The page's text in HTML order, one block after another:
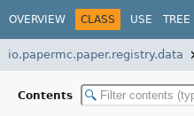
OVERVIEW CLASS USE TREE
io.papermc.paper.registry.data
Contents